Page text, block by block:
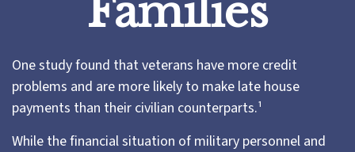
Families
One study found that veterans have more credit
problems and are more likely to make late house
payments than their civilian counterparts.¹
While the financial situation of military personnel and